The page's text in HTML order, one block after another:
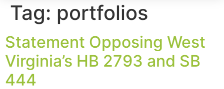
Tag: portfolios
Statement Opposing West
Virginia’s HB 2793 and SB
444